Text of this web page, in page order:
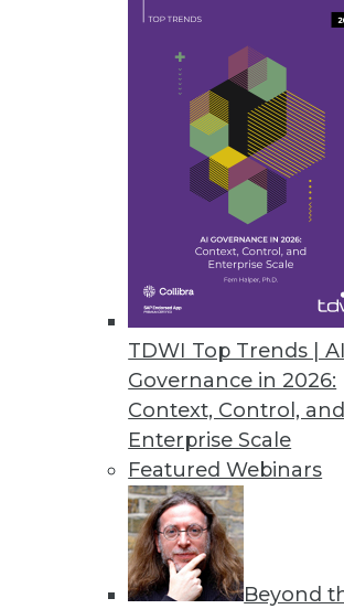
TDWI Top Trends | AI
Governance in 2026:
Context, Control, and
Enterprise Scale
Featured Webinars
Beyond
FICO Opens Xpress Mosel
Company offers free access to
« previous 67